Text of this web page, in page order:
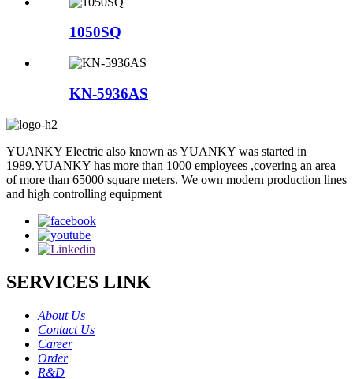
1050SQ
KN-5936AS
YUANKY Electric also known as YUANKY was started in
1989.YUANKY has more than 1000 employees ,covering an area
of more than 65000 square meters. We own modern production lines
and high controlling equipment
SERVICES LINK
About Us
Contact Us
Career
Order
R&D